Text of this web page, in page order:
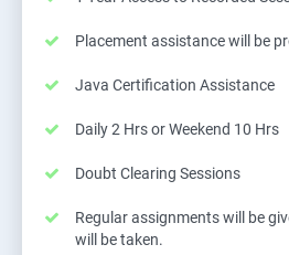
Placement assistance will be
Java Certification Assistance
Daily 2 Hrs or Weekend 10 Hrs
Doubt Clearing Sessions
Regular assignments will be
will be taken.